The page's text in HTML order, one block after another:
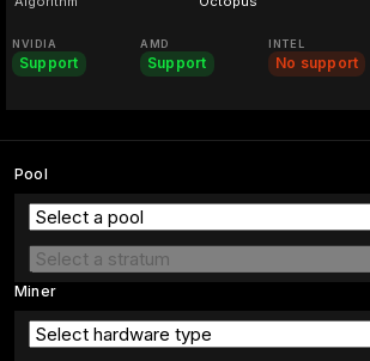
NVIDIA
Support
AMD
Support
INTEL
No support
Pool
Miner